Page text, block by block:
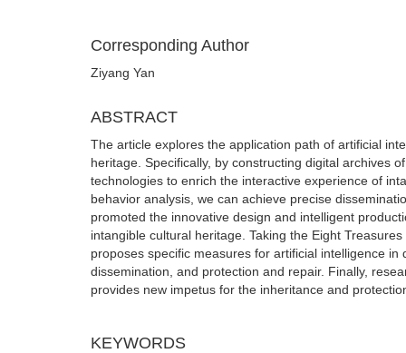
Corresponding Author
Ziyang Yan
ABSTRACT
The article explores the application path of artificial
heritage. Specifically, by constructing digital archives
technologies to enrich the interactive experience of
behavior analysis, we can achieve precise
promoted the innovative design and intelligent
intangible cultural heritage. Taking the Eight
proposes specific measures for artificial intelligence
dissemination, and protection and repair. Finally,
provides new impetus for the inheritance and
KEYWORDS